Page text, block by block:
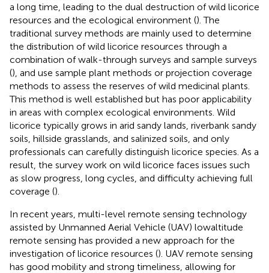
a long time, leading to the dual destruction of wild licorice
resources and the ecological environment (). The
traditional survey methods are mainly used to determine
the distribution of wild licorice resources through a
combination of walk-through surveys and sample surveys
(), and use sample plant methods or projection coverage
methods to assess the reserves of wild medicinal plants.
This method is well established but has poor applicability
in areas with complex ecological environments. Wild
licorice typically grows in arid sandy lands, riverbank sandy
soils, hillside grasslands, and salinized soils, and only
professionals can carefully distinguish licorice species. As a
result, the survey work on wild licorice faces issues such
as slow progress, long cycles, and difficulty achieving full
coverage ().
In recent years, multi-level remote sensing technology
assisted by Unmanned Aerial Vehicle (UAV) lowaltitude
remote sensing has provided a new approach for the
investigation of licorice resources (). UAV remote sensing
has good mobility and strong timeliness, allowing for